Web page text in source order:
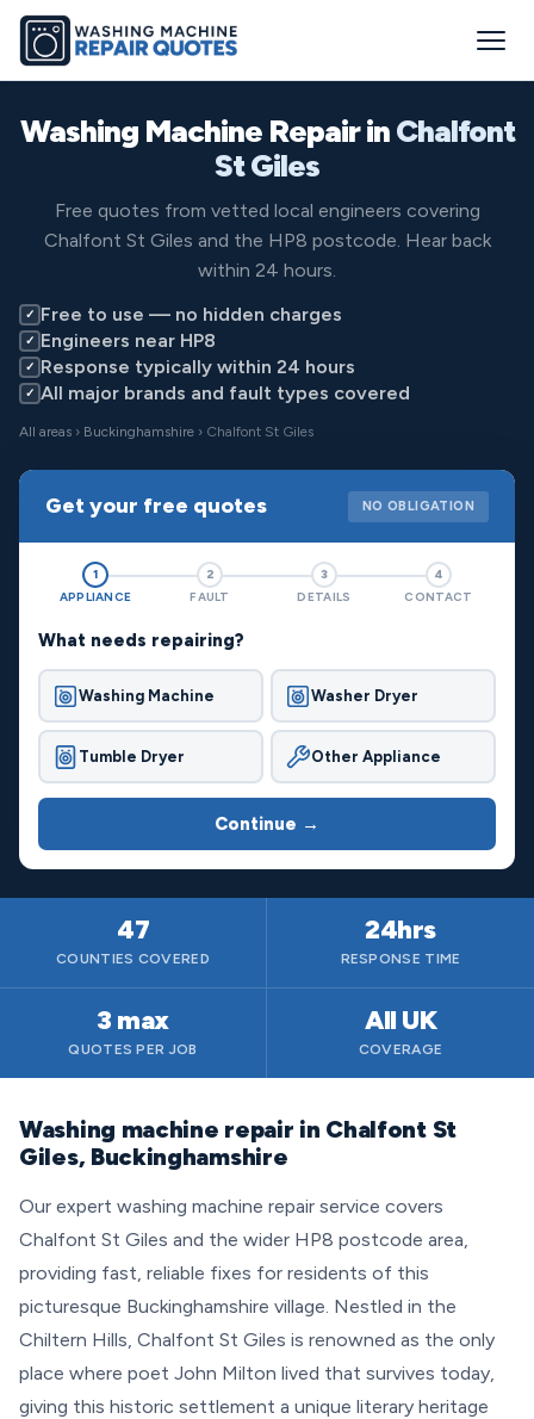
Washing Machine Repair inChalfont
St Giles
Free quotes from vetted local engineers covering
Chalfont St Giles and the HP8 postcode. Hear back
within 24 hours.
✓ Free to use — no hidden charges
✓ Engineers near HP8
✓ Response typically within 24 hours
✓ All major brands and fault types covered
All areas › Buckinghamshire › Chalfont St Giles
Get your free quotes NO OBLIGATION
1
APPLIANCE
2
FAULT
3
DETAILS
4
CONTACT
What needs repairing?
Washing Machine Washer Dryer
Tumble Dryer Other Appliance
Continue →
47
COUNTIES COVERED
24hrs
RESPONSE TIME
3 max
QUOTES PER JOB
All UK
COVERAGE
Washing machine repair in Chalfont St
Giles, Buckinghamshire
Our expert washing machine repair service covers
Chalfont St Giles and the wider HP8 postcode area,
providing fast, reliable fixes for residents of this
picturesque Buckinghamshire village. Nestled in the
Chiltern Hills, Chalfont St Giles is renowned as the only
place where poet John Milton lived that survives today,
giving this historic settlement a unique literary heritage